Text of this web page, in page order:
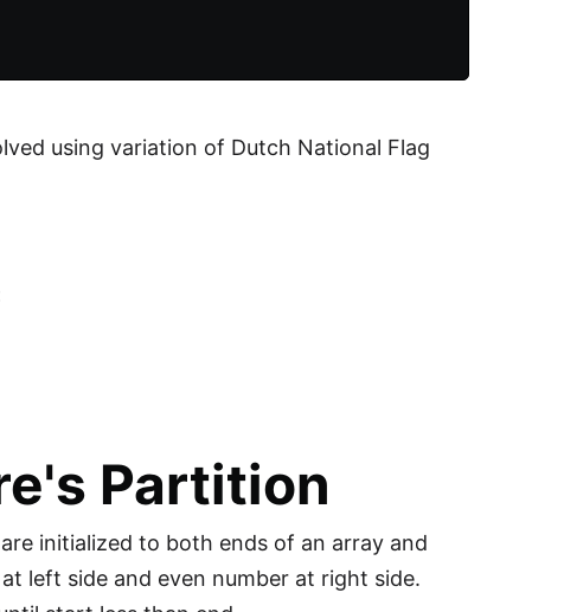
using variation of Dutch National Flag
Partition
initialized to both ends of an array and
left side and even number at right side.